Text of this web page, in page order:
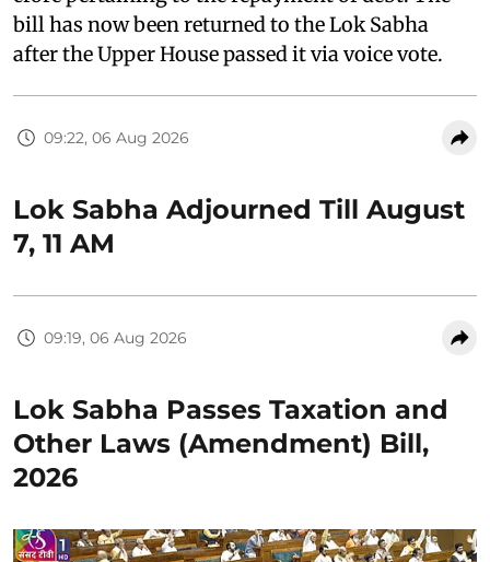
bill has now been returned to the Lok Sabha
after the Upper House passed it via voice vote.
09:22, 06 Aug 2026
Lok Sabha Adjourned Till August
7, 11 AM
09:19, 06 Aug 2026
Lok Sabha Passes Taxation and
Other Laws (Amendment) Bill,
2026